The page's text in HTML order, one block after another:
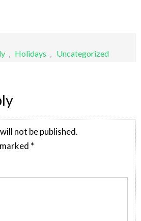
Holidays Uncategorized
not be published.
*